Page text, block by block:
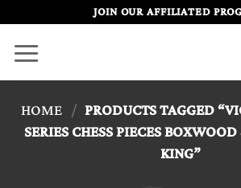
content
JOIN OUR AFFILIATED
HOME / PRODUCTS TAGGED
SERIES CHESS PIECES
KING”